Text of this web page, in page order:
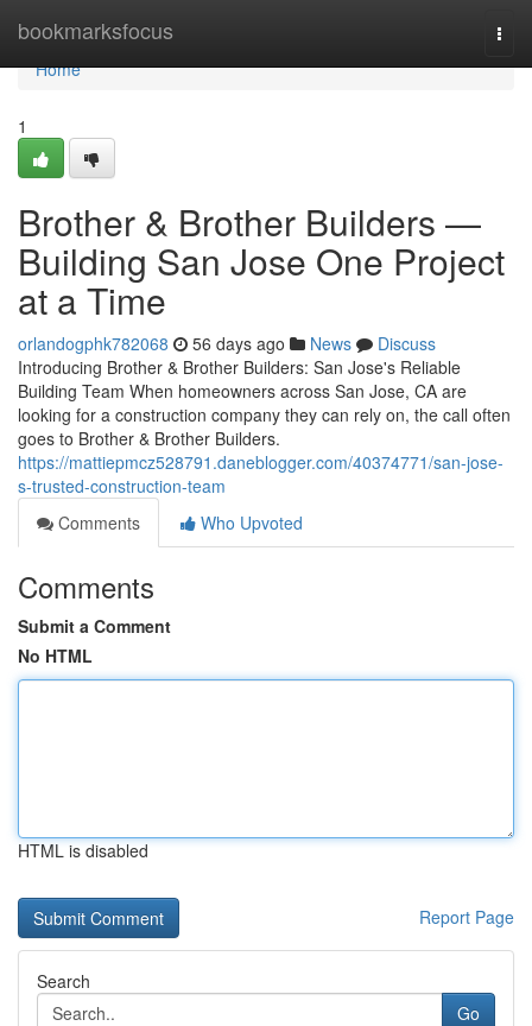
bookmarksfocus
Home
Home
1
Brother & Brother Builders —
Building San Jose One Project
at a Time
orlandogphk782068 56 days ago News
Discuss
Introducing Brother & Brother Builders: San Jose's Reliable
Building Team When homeowners across San Jose, CA are
looking for a construction company they can rely on, the call often
goes to Brother & Brother Builders.
https://mattiepmcz528791.daneblogger.com/40374771/san-jose-
s-trusted-construction-team
Comments
Who Upvoted
Comments
Submit a Comment
No HTML
HTML is disabled
Report Page
Search
Go